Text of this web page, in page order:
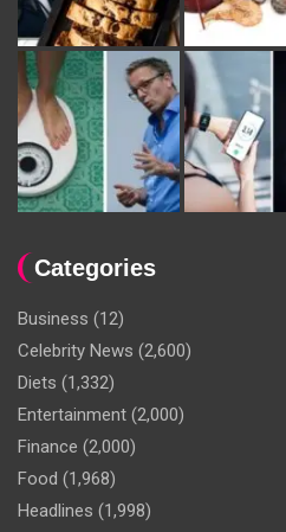
Categories
Business (12)
Celebrity News (2,600)
Diets (1,332)
Entertainment (2,000)
Finance (2,000)
Food (1,968)
Headlines (1,998)